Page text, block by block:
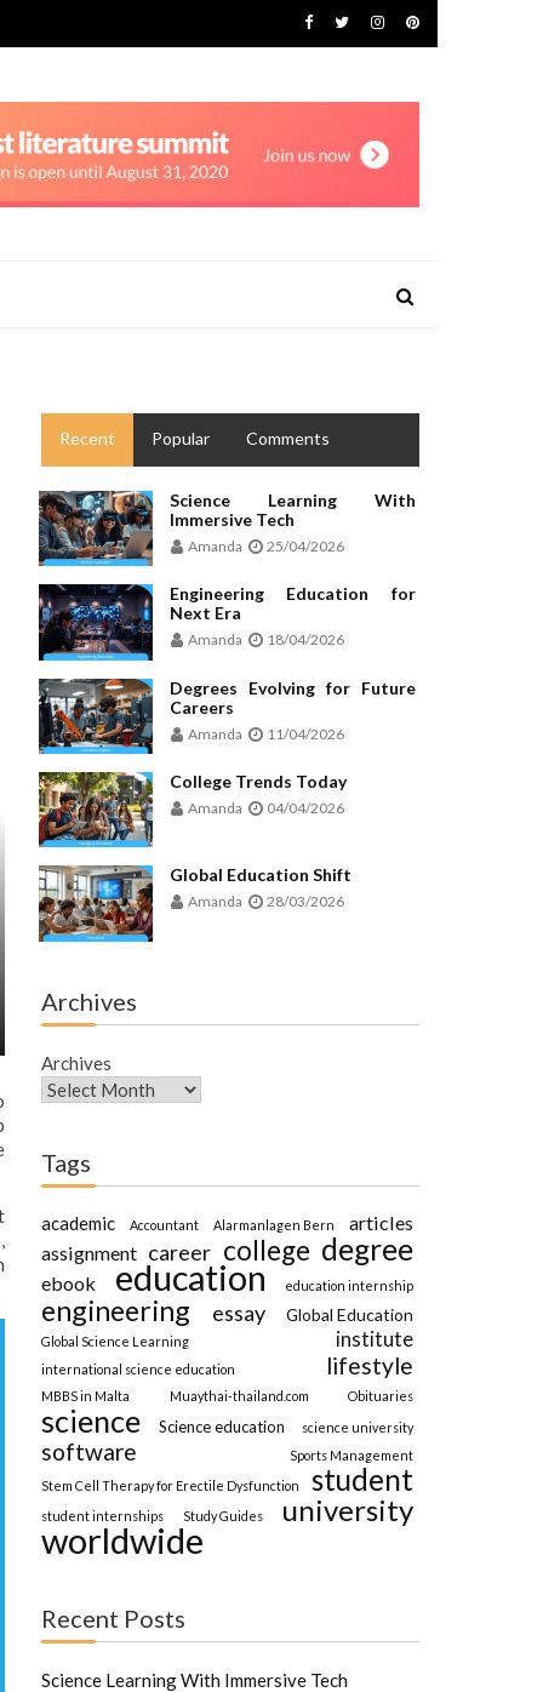
Recent Popular Comments
Science Learning With
Immersive Tech
Amanda 25/04/2026
Engineering Education for
Next Era
Amanda 18/04/2026
Degrees Evolving for Future
Careers
Amanda 11/04/2026
College Trends Today
Amanda 04/04/2026
Global Education Shift
Amanda 28/03/2026
Archives
Archives
Tags
academic Accountant Alarmanlagen Bern
articles
assignment career college degree
ebook education education internship
engineering essay Global Education
Global Science Learning institute
international science education lifestyle
MBBS in Malta Muaythai-thailand.com Obituaries
science Science education science university
software
Sports Management
Stem Cell Therapy for Erectile Dysfunction
student
student internships Study Guides university
worldwide
Recent Posts
Science Learning With Immersive Tech